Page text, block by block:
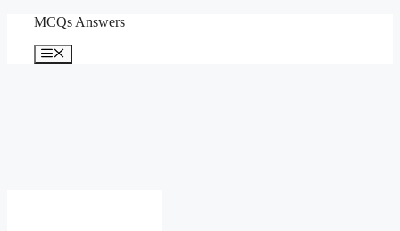
content
MCQs Answers
Menu